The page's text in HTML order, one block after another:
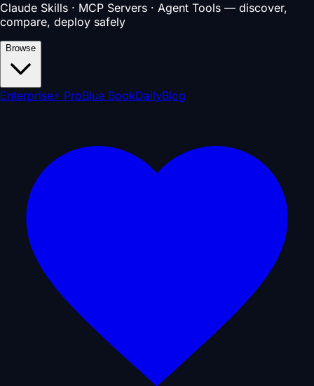
Claude Skills · MCP Servers · Agent Tools — discover,
compare, deploy safely
Browse
Enterprise⚡ ProBlue BookDailyBlog